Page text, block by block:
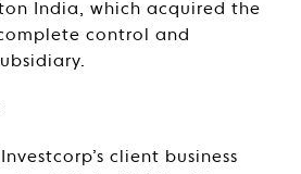
India, which acquired the
control and
client business